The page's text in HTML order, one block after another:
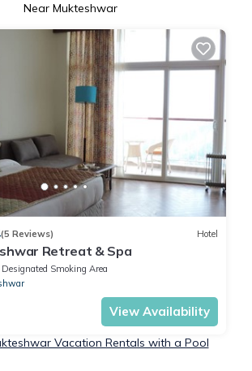
Near Mukteshwar
(5 Reviews) Hotel
Retreat & Spa
Designated Smoking Area
View Availability
Vacation Rentals with a Pool